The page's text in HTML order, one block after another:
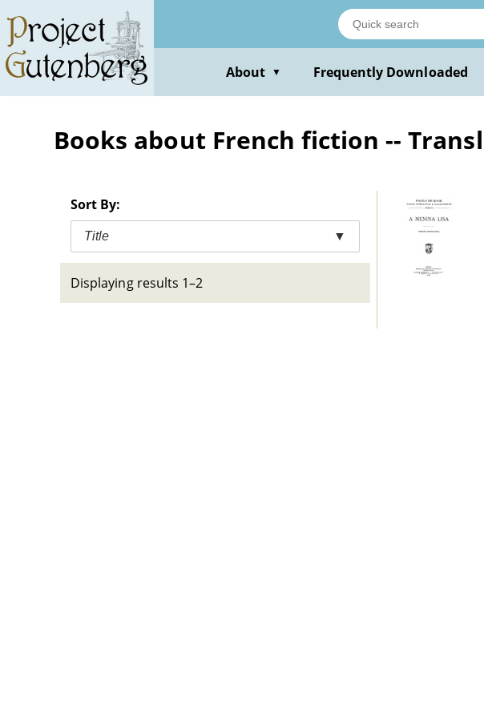
main
content
About ▼ Frequently Downloaded
Books about French fiction --
Sort By:
Title ▼
Displaying results 1–2